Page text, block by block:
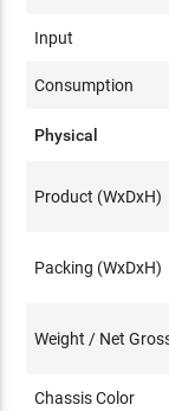
Input
Consumption
Physical
Product (WxDxH)
Packing (WxDxH)
Weight / Net
Chassis Color